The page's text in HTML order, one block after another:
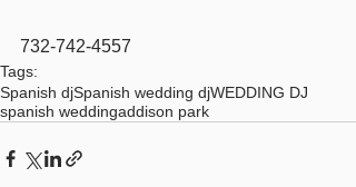
732-742-4557
Tags:
Spanish djSpanish wedding djWEDDING DJ
spanish weddingaddison park